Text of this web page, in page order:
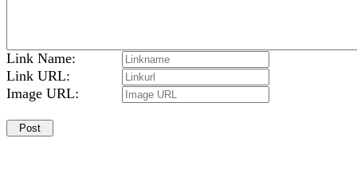
Link Name:
Link URL:
Image URL: